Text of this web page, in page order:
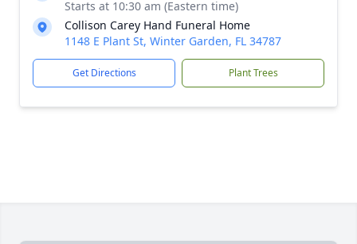
Starts at 10:30 am (Eastern time)
Collison Carey Hand Funeral Home
1148 E Plant St, Winter Garden, FL 34787
Get Directions Plant Trees